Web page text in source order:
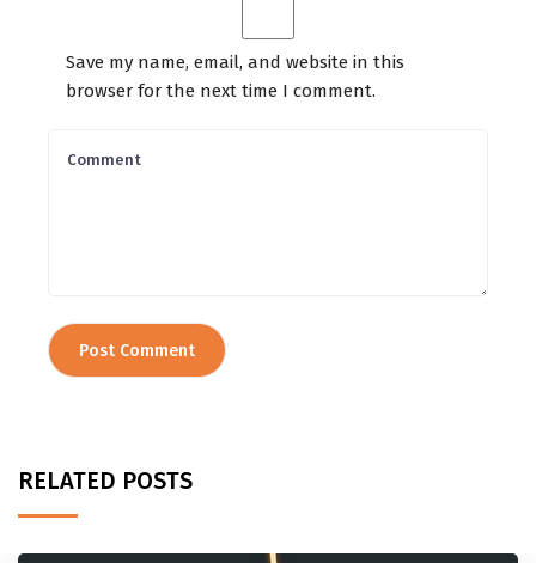
Save my name, email, and website in this
browser for the next time I comment.
RELATED POSTS